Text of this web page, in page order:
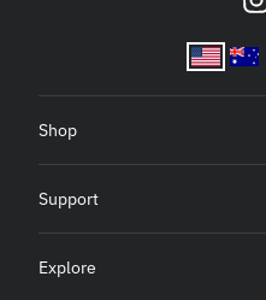
Shop
Support
Explore